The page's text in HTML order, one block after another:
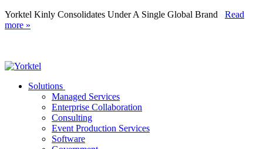
Yorktel Kinly Consolidates Under A Single Global Brand Read
more »
Yorktel
Next-Gen Global (line below) Systems Integrator
Solutions
Managed Services
Enterprise Collaboration
Consulting
Event Production Services
Software